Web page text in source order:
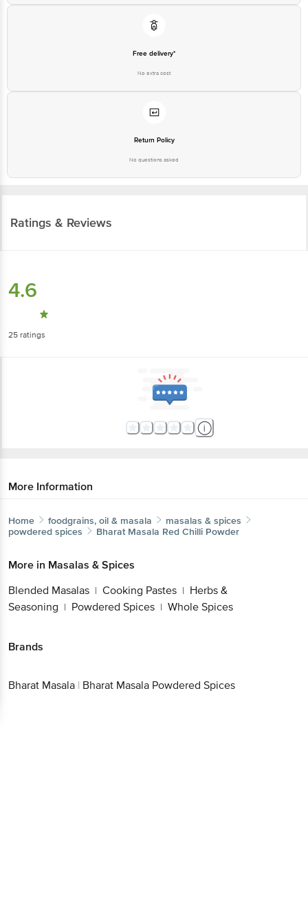
Free delivery*
No extra cost
Return Policy
No questions asked
Ratings & Reviews
4.6
25 ratings
More Information
Home foodgrains, oil & masala
masalas & spices
powdered spices
Bharat Masala Red Chilli Powder
More in Masalas & Spices
Blended Masalas | Cooking Pastes | Herbs &
Seasoning | Powdered Spices | Whole Spices
Brands
Bharat Masala | Bharat Masala Powdered Spices